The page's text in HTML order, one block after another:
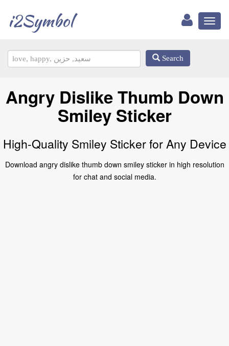
i2Symbol
Search
Angry Dislike Thumb Down
Smiley Sticker
High-Quality Smiley Sticker for Any Device
Download angry dislike thumb down smiley sticker in high resolution
for chat and social media.